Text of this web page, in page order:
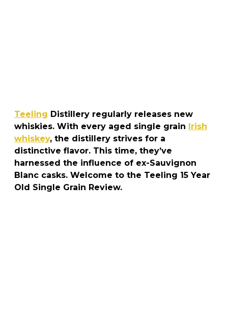
Teeling Distillery regularly releases new
whiskies. With every aged single grain Irish
whiskey, the distillery strives for a
distinctive flavor. This time, they’ve
harnessed the influence of ex-Sauvignon
Blanc casks. Welcome to the Teeling 15 Year
Old Single Grain Review.